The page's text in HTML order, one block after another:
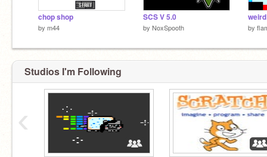
chop shop
by m44
SCS V 5.0
by NoxSpooth by
Studios I'm Following
‹